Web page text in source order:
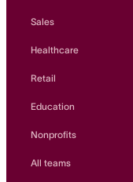
Sales
Healthcare
Retail
Education
Nonprofits
All teams